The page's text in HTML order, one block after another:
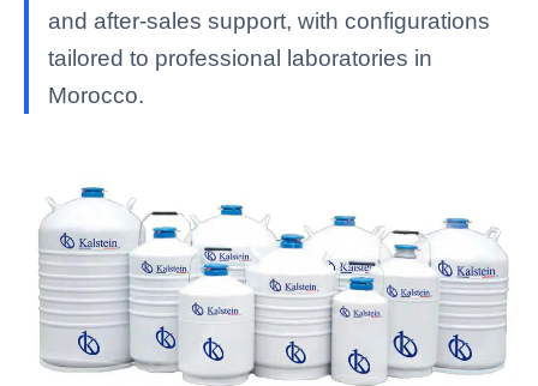
and after-sales support, with configurations
tailored to professional laboratories in
Morocco.